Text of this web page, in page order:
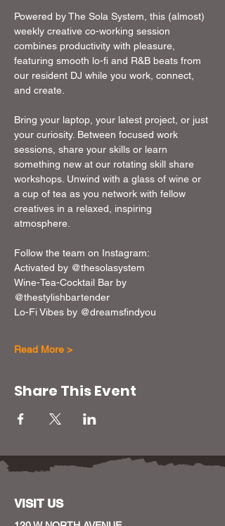
Powered by The Sola System, this (almost)
weekly creative co-working session
combines productivity with pleasure,
featuring smooth lo-fi and R&B beats from
our resident DJ while you work, connect,
and create.
Bring your laptop, your latest project, or just
your curiosity. Between focused work
sessions, share your skills or learn
something new at our rotating skill share
workshops. Unwind with a glass of wine or
a cup of tea as you network with fellow
creatives in a relaxed, inspiring
atmosphere.
Follow the team on Instagram:
Activated by @thesolasystem
Wine-Tea-Cocktail Bar by
@thestylishbartender
Lo-Fi Vibes by @dreamsfindyou
Read More >
Share This Event
VISIT US